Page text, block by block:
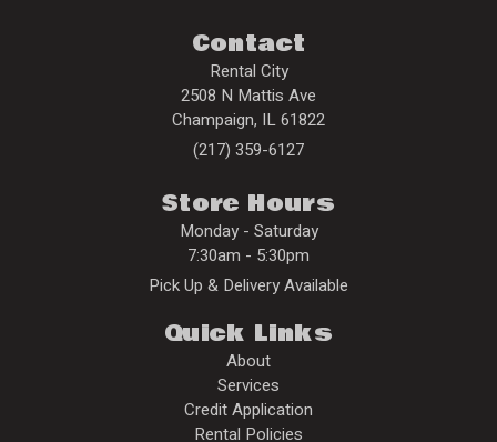
Contact
Rental City
2508 N Mattis Ave
Champaign, IL61822
(217) 359-6127
Store Hours
Monday - Saturday
7:30am - 5:30pm
Pick Up & Delivery Available
Quick Links
About
Services
Credit Application
Rental Policies